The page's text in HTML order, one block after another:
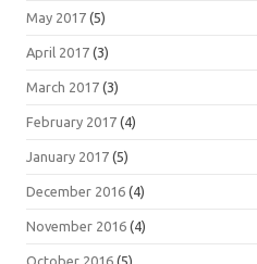
May 2017 (5)
April 2017 (3)
March 2017 (3)
February 2017 (4)
January 2017 (5)
December 2016 (4)
November 2016 (4)